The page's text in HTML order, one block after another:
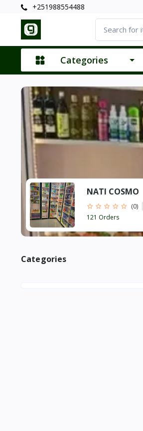
+251988554488
Categories
NATI COSMO
(0)
121 Orders
Categories